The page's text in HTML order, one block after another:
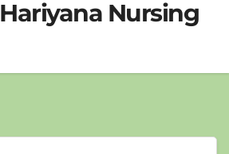
Hariyana Nursing